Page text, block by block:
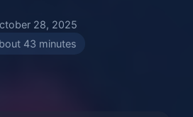
28, 2025
43 minutes